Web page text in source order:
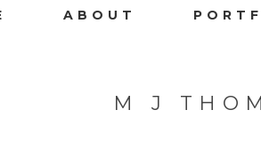
ABOUT
M J